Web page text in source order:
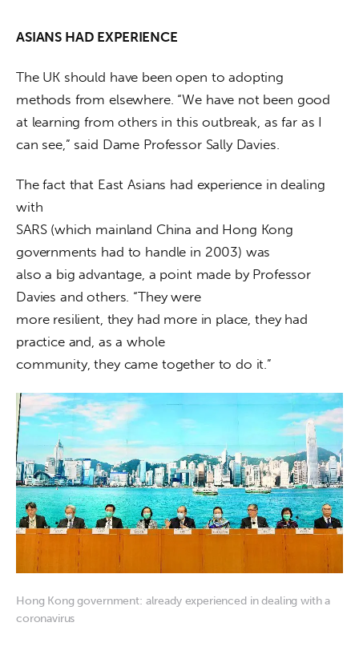
ASIANS HAD EXPERIENCE
The UK should have been open to adopting
methods from elsewhere. “We have not been good
at learning from others in this outbreak, as far as I
can see,” said Dame Professor Sally Davies.
The fact that East Asians had experience in dealing
with
SARS (which mainland China and Hong Kong
governments had to handle in 2003) was
also a big advantage, a point made by Professor
Davies and others. “They were
more resilient, they had more in place, they had
practice and, as a whole
community, they came together to do it.”
Hong Kong government: already experienced in dealing with a
coronavirus